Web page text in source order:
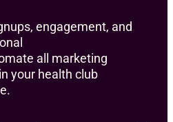
engagement, and
all marketing
your health club